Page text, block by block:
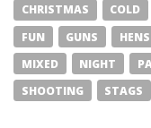
CHRISTMAS
COLD
FUN
GUNS HENS
MIXED
NIGHT
SHOOTING
STAGS